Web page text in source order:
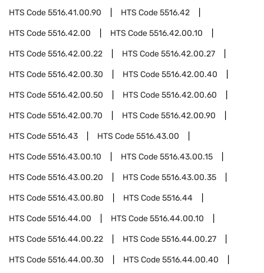
HTS Code5516.41.00.90 HTS Code5516.42
HTS Code5516.42.00 HTS Code5516.42.00.10
HTS Code5516.42.00.22 HTS Code5516.42.00.27
HTS Code5516.42.00.30 HTS Code5516.42.00.40
HTS Code5516.42.00.50 HTS Code5516.42.00.60
HTS Code5516.42.00.70 HTS Code5516.42.00.90
HTS Code5516.43 HTS Code5516.43.00
HTS Code5516.43.00.10 HTS Code5516.43.00.15
HTS Code5516.43.00.20 HTS Code5516.43.00.35
HTS Code5516.43.00.80 HTS Code5516.44
HTS Code5516.44.00 HTS Code5516.44.00.10
HTS Code5516.44.00.22 HTS Code5516.44.00.27
HTS Code5516.44.00.30 HTS Code5516.44.00.40